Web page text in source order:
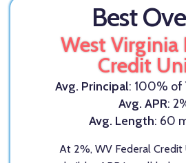
Best
West Virginia
Credit
Avg. Principal: 100% of
Avg. APR:
Avg. Length: 60
At 2%, WV Federal Credit